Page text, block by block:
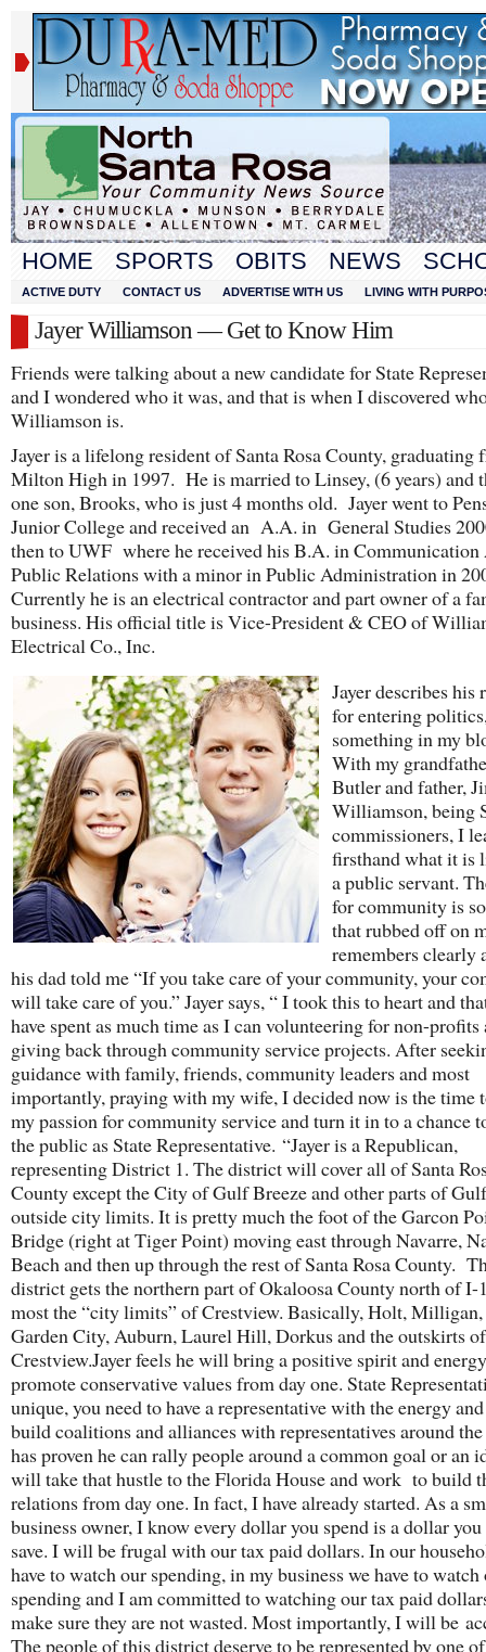
HOME SPORTS OBITS NEWS
ACTIVE DUTY CONTACT US ADVERTISE WITH US LIVING WITH
Jayer Williamson — Get to Know Him
Friends were talking about a new candidate for State
and I wondered who it was, and that is when I discovered
Williamson is.
Jayer is a lifelong resident of Santa Rosa County, graduating
Milton High in 1997. He is married to Linsey, (6 years) and
one son, Brooks, who is just 4 months old. Jayer went to
Junior College and received an A.A. in General Studies
then to UWF where he received his B.A. in Communication
Public Relations with a minor in Public Administration in
Currently he is an electrical contractor and part owner of a
business. His official title is Vice-President & CEO of
Electrical Co., Inc.
Jayer describes his
for entering
something in my
With my
Butler and father,
Williamson, being
commissioners, I
firsthand what it is
a public servant.
for community is
that rubbed off on
remembers clearly
his dad told me “If you take care of your community, your
will take care of you.” Jayer says, “ I took this to heart and
have spent as much time as I can volunteering for non-profits
giving back through community service projects. After
guidance with family, friends, community leaders and most
importantly, praying with my wife, I decided now is the time
my passion for community service and turn it in to a chance
the public as State Representative. “Jayer is a Republican,
representing District 1. The district will cover all of Santa
County except the City of Gulf Breeze and other parts of
outside city limits. It is pretty much the foot of the Garcon
Bridge (right at Tiger Point) moving east through Navarre,
Beach and then up through the rest of Santa Rosa County.
district gets the northern part of Okaloosa County north of I-
most the “city limits” of Crestview. Basically, Holt, Milligan,
Garden City, Auburn, Laurel Hill, Dorkus and the outskirts of
Crestview.Jayer feels he will bring a positive spirit and
promote conservative values from day one. State
unique, you need to have a representative with the energy
build coalitions and alliances with representatives around the
has proven he can rally people around a common goal or an
will take that hustle to the Florida House and work to build
relations from day one. In fact, I have already started. As a
business owner, I know every dollar you spend is a dollar you
save. I will be frugal with our tax paid dollars. In our
have to watch our spending, in my business we have to watch
spending and I am committed to watching our tax paid
make sure they are not wasted. Most importantly, I will be
The people of this district deserve to be represented by one